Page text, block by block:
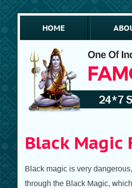
HOME
Black Magic
Black magic is very
through the Black Magic,